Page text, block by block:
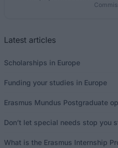
Latest articles
Scholarships in Europe
Funding your studies in Europe
Erasmus Mundus Postgraduate
Don’t let special needs stop you
What is the Erasmus Internship